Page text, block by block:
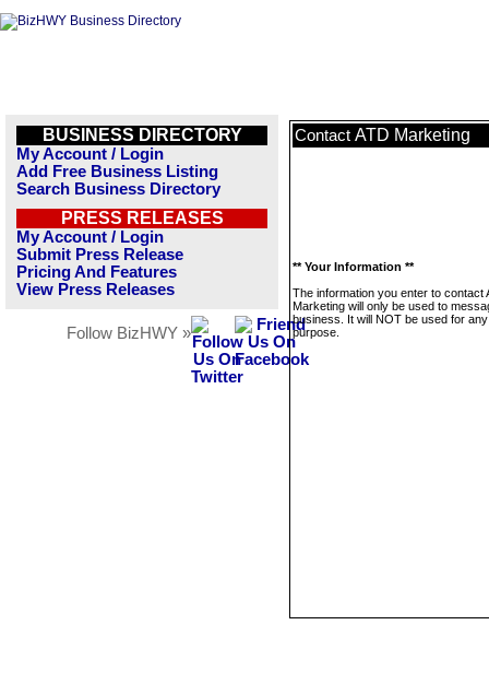
BUSINESS DIRECTORY
My Account / Login
Add Free Business Listing
Search Business Directory
PRESS RELEASES
My Account / Login
Submit Press Release
Pricing And Features
View Press Releases
Follow BizHWY »
Contact ATD Marketing
** Your Information **
The information you enter to contact
Marketing will only be used to
business. It will NOT be used for
purpose.